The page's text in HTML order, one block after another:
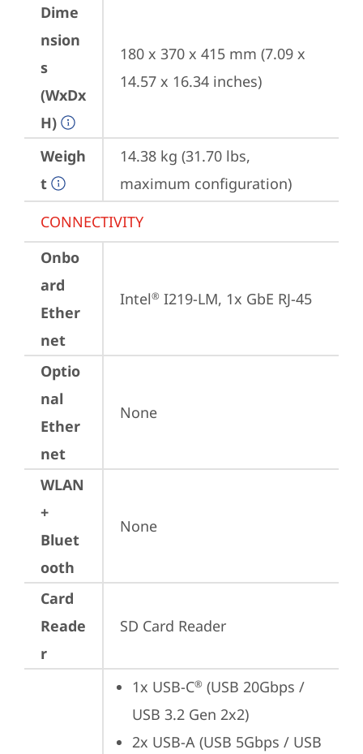
Dime
nsion
s
(WxDx
H)
180 x 370 x 415 mm (7.09 x
14.57 x 16.34 inches)
Weigh
t
14.38 kg (31.70 lbs,
maximum configuration)
CONNECTIVITY
Onbo
ard
Ether
net
Intel® I219-LM, 1x GbE RJ-45
Optio
nal
Ether
net
None
WLAN
+
Bluet
ooth
None
Card
Reade
r
SD Card Reader
1x USB-C® (USB 20Gbps /
USB 3.2 Gen 2x2)
2x USB-A (USB 5Gbps / USB